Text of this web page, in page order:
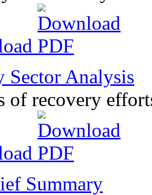
Sector Analysis
of recovery
Summary